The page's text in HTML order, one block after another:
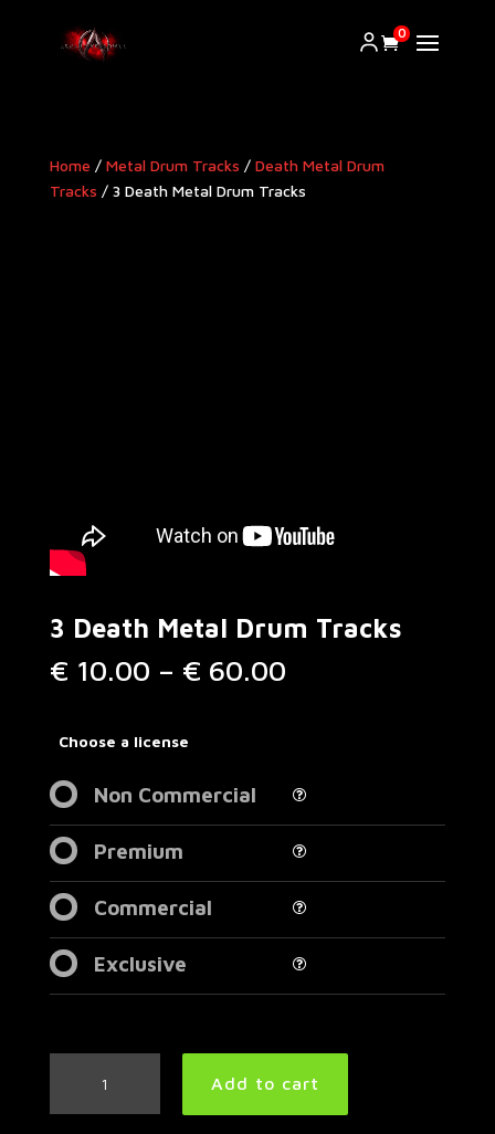
0
Home / Metal Drum Tracks / Death Metal Drum
Tracks / 3 Death Metal Drum Tracks
3 Death Metal Drum Tracks
€ 10.00 – € 60.00Price
Choose a license
Non Commercial
Premium
Commercial
Exclusive
Metal
Add to cart